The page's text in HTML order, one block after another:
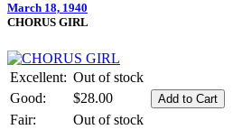
March 18, 1940
CHORUS GIRL
Excellent: Out of stock
Good:
$28.00
Fair:
Out of stock